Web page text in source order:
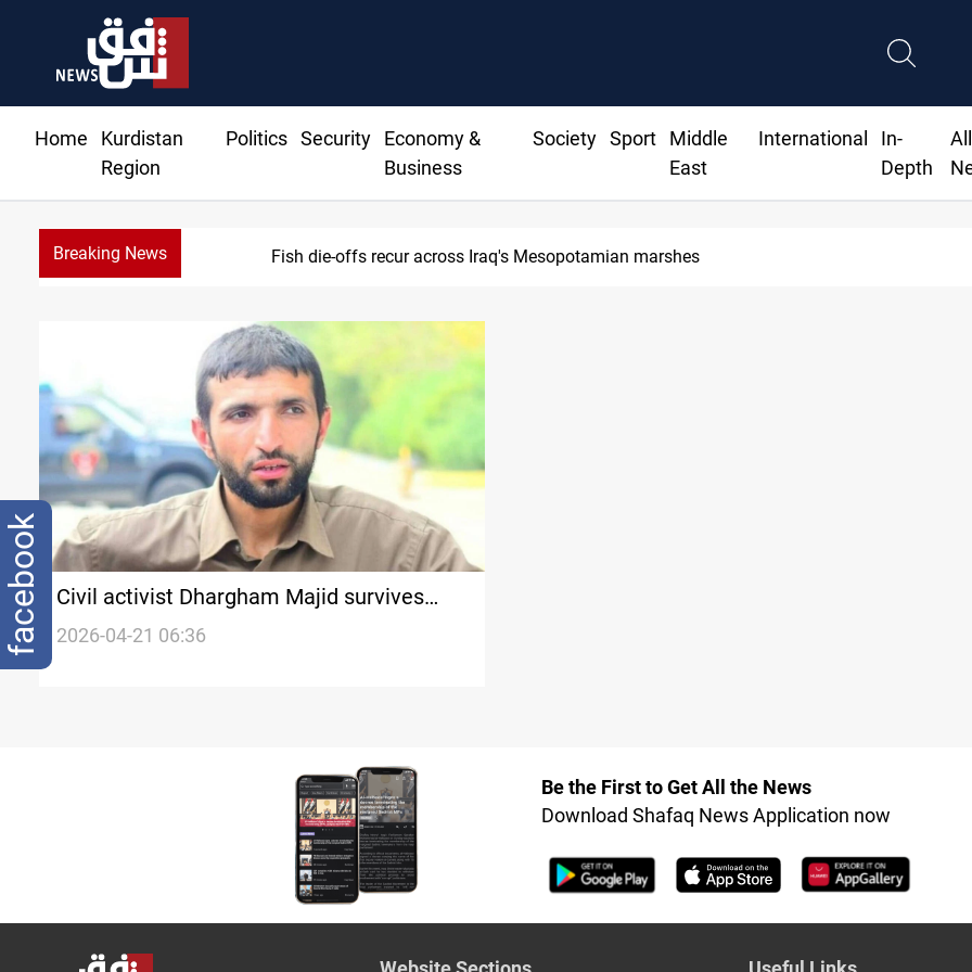
Home
Kurdistan
Region
Politics Security
Economy &
Business
Society Sport
Middle
East
International
In-
Depth
All
Breaking News Fish die-offs recur across Iraq's Mesopotamian marshes
Civil activist Dhargham Majid survives
assassination attempt in Babil
2026-04-21 06:36
Be the First to Get All the News
Download Shafaq News Application now
facebook